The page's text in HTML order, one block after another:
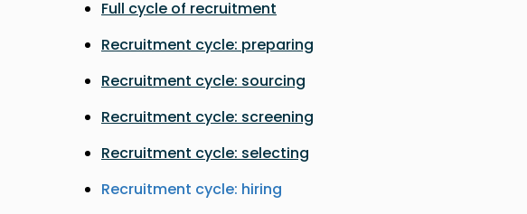
Full cycle of recruitment
Recruitment cycle: preparing
Recruitment cycle: sourcing
Recruitment cycle: screening
Recruitment cycle: selecting
Recruitment cycle: hiring